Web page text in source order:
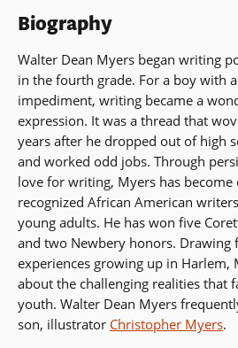
Biography
Walter Dean Myers began writing
in the fourth grade. For a boy with
impediment, writing became a
expression. It was a thread that
years after he dropped out of high
and worked odd jobs. Through
love for writing, Myers has become
recognized African American
young adults. He has won five
and two Newbery honors. Drawing
experiences growing up in Harlem,
about the challenging realities that
youth. Walter Dean Myers
son, illustrator Christopher Myers.